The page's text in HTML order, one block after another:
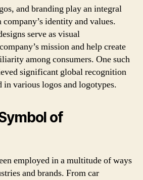
and branding play an integral
identity and values.
serve as visual
mission and help create
among consumers. One such
significant global recognition
in various logos and logotypes.
of
employed in a multitude of ways
and brands. From car